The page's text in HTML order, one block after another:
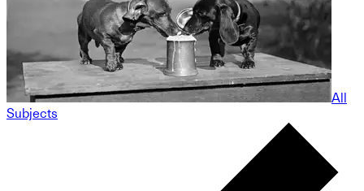
All
Subjects